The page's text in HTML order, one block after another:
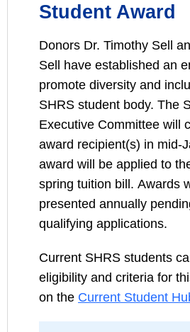
Student Award
Donors Dr. Timothy Sell
Sell have established an
promote diversity and
SHRS student body. The
Executive Committee will
award recipient(s) in mid-
award will be applied to
spring tuition bill. Awards
presented annually
qualifying applications.
Current SHRS students
eligibility and criteria for
on the Current Student